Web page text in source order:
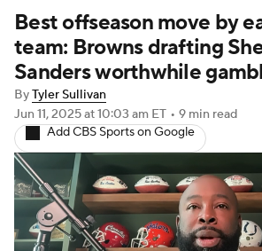
Stats Power Rankings
NFL Draft Super Bowl
Injuries Transactions NFL
Fantasy
Best offseason move by
team: Browns drafting
Sanders worthwhile
ByTyler Sullivan
Jun 11, 2025at 10:03 am ET • 9 min read
Add CBS Sports on Google